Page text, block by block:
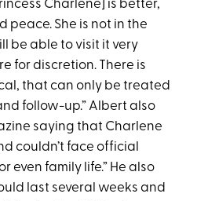
Charlene] is better,
peace. She is not in the
be able to visit it very
for discretion. There is
that can only be treated
follow-up.” Albert also
saying that Charlene
couldn’t face official
even family life.” He also
last several weeks and